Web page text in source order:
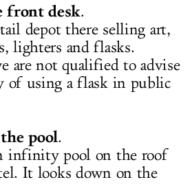
front desk.
depot there selling art,
lighters and flasks.
are not qualified to advise
of using a flask in public
pool.
infinity pool on the roof
It looks down on the